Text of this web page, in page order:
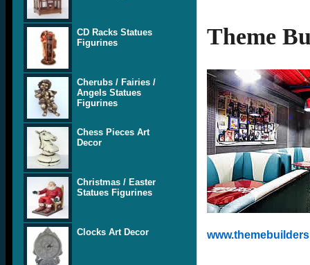
CD Racks Statues
Figurines
Cherubs / Fairies /
Angels Statues
Figurines
Chess Pieces Art
Decor
Christmas / Easter
Statues Figurines
Clocks Art Decor
Theme